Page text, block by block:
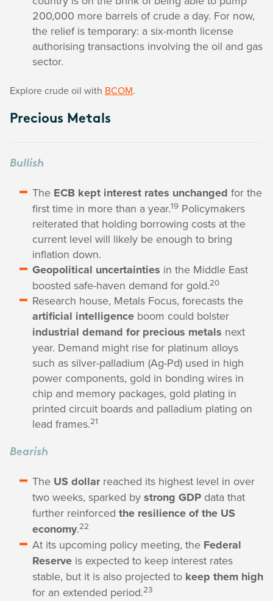
200,000 more barrels of crude a day. For now,
the relief is temporary: a six-month license
authorising transactions involving the oil and gas
sector.
Explore crude oil with BCOM.
Precious Metals
Bullish
The ECB kept interest rates unchanged for the
first time in more than a year.19 Policymakers
reiterated that holding borrowing costs at the
current level will likely be enough to bring
inflation down.
Geopolitical uncertainties in the Middle East
boosted safe-haven demand for gold.20
Research house, Metals Focus, forecasts the
artificial intelligence boom could bolster
industrial demand for precious metals next
year. Demand might rise for platinum alloys
such as silver-palladium (Ag-Pd) used in high
power components, gold in bonding wires in
chip and memory packages, gold plating in
printed circuit boards and palladium plating on
lead frames.21
Bearish
The US dollarreached its highest level in over
two weeks, sparked by strong GDP data that
further reinforced the resilience of the US
economy.22
At its upcoming policy meeting, the Federal
Reserve is expected to keep interest rates
stable, but it is also projected to keep them high
for an extended period.23